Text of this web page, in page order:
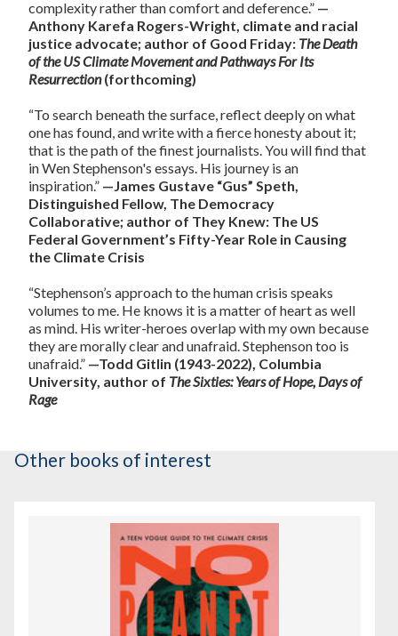
complexity rather than comfort and deference.” —
Anthony Karefa Rogers-Wright, climate and racial
justice advocate; author of Good Friday: The Death
of the US Climate Movement and Pathways For Its
Resurrection(forthcoming)
“To search beneath the surface, reflect deeply on what
one has found, and write with a fierce honesty about it;
that is the path of the finest journalists. You will find that
in Wen Stephenson's essays. His journey is an
inspiration.” —James Gustave “Gus” Speth,
Distinguished Fellow, The Democracy
Collaborative; author of They Knew: The US
Federal Government’s Fifty-Year Role in Causing
the Climate Crisis
“Stephenson’s approach to the human crisis speaks
volumes to me. He knows it is a matter of heart as well
as mind. His writer-heroes overlap with my own because
they are morally clear and unafraid. Stephenson too is
unafraid.” —Todd Gitlin (1943-2022), Columbia
University, author of The Sixties: Years of Hope, Days of
Rage
Other books of interest